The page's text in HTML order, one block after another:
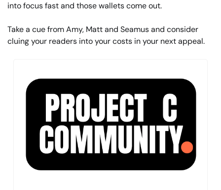
into focus fast and those wallets come out.
Take a cue from Amy, Matt and Seamus and consider
cluing your readers into your costs in your next appeal.